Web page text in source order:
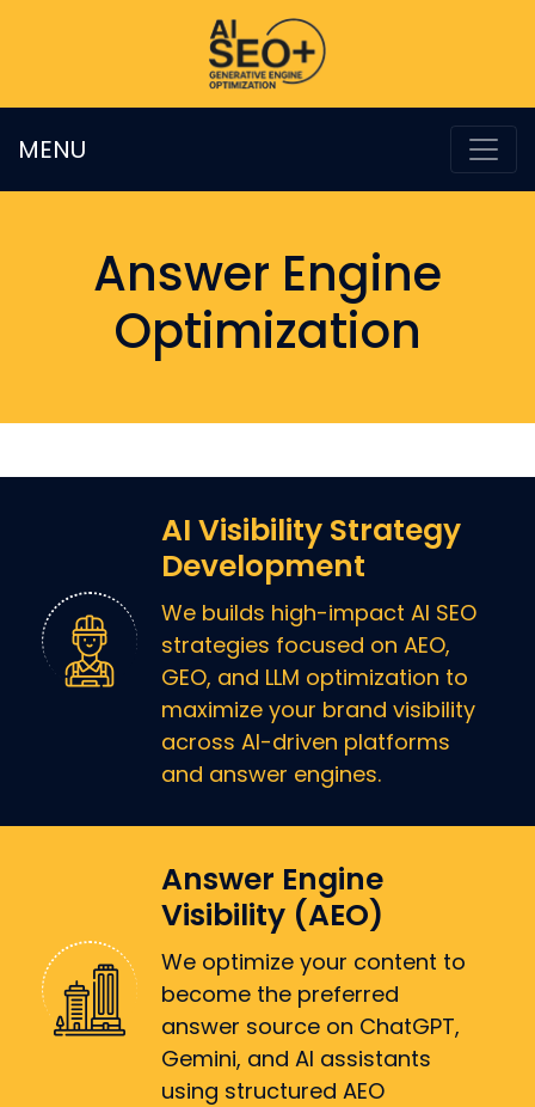
MENU
Answer Engine
Optimization
AI Visibility Strategy
Development
We builds high-impact AI SEO
strategies focused on AEO,
GEO, and LLM optimization to
maximize your brand visibility
across AI-driven platforms
and answer engines.
Answer Engine
Visibility (AEO)
We optimize your content to
become the preferred
answer source on ChatGPT,
Gemini, and AI assistants
using structured AEO